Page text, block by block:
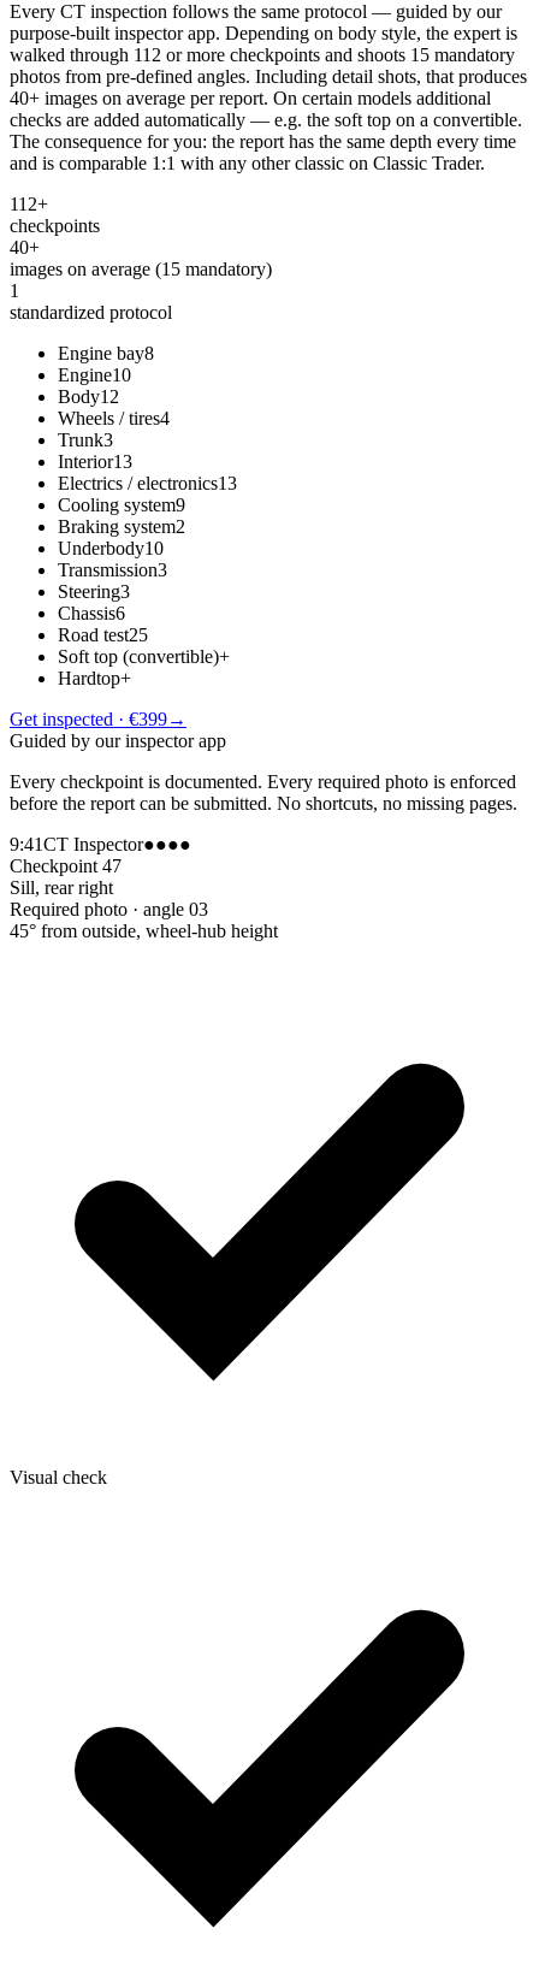
Every CT inspection follows the same protocol — guided by our
purpose-built inspector app. Depending on body style, the expert is
walked through 112 or more checkpoints and shoots 15 mandatory
photos from pre-defined angles. Including detail shots, that produces
40+ images on average per report. On certain models additional
checks are added automatically — e.g. the soft top on a convertible.
The consequence for you: the report has the same depth every time
and is comparable 1:1 with any other classic on Classic Trader.
112+
checkpoints
40+
images on average (15 mandatory)
1
standardized protocol
Engine bay8
Engine10
Body12
Wheels / tires4
Trunk3
Interior13
Electrics / electronics13
Cooling system9
Braking system2
Underbody10
Transmission3
Steering3
Chassis6
Road test25
Soft top (convertible)+
Hardtop+
Get inspected · €399→
Guided by our inspector app
Every checkpoint is documented. Every required photo is enforced
before the report can be submitted. No shortcuts, no missing pages.
9:41CT Inspector●●●●
Checkpoint 47
Sill, rear right
Required photo · angle 03
45° from outside, wheel-hub height
Visual check